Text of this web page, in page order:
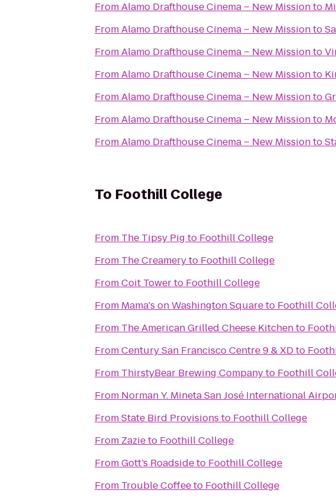
FromAlamo Drafthouse Cinema – New Missionto
FromAlamo Drafthouse Cinema – New Missionto
FromAlamo Drafthouse Cinema – New Missionto
FromAlamo Drafthouse Cinema – New Missionto
FromAlamo Drafthouse Cinema – New Missionto
FromAlamo Drafthouse Cinema – New Missionto
FromAlamo Drafthouse Cinema – New Missionto
To Foothill College
From The Tipsy Pig to Foothill College
From The Creameryto Foothill College
FromCoit Towerto Foothill College
From Mama's on Washington Squareto Foothill
From The American Grilled Cheese Kitchento
FromCentury San Francisco Centre 9 & XDto
From ThirstyBear Brewing Companyto Foothill
From Norman Y. Mineta San José International
FromState Bird Provisions to Foothill College
From Zazieto Foothill College
FromGott’s Roadsideto Foothill College
From Trouble Coffeeto Foothill College